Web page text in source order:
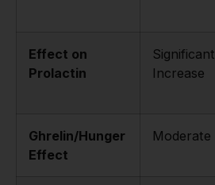
Effect on
Prolactin
Significant
Increase
Ghrelin/Hunger
Effect
Moderate